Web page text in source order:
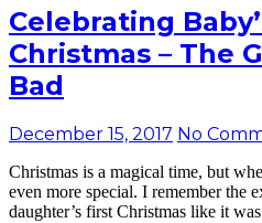
Celebrating
Christmas – The
Bad
December 15, 2017 No
Christmas is a magical time, but
even more special. I remember the
daughter’s first Christmas like it